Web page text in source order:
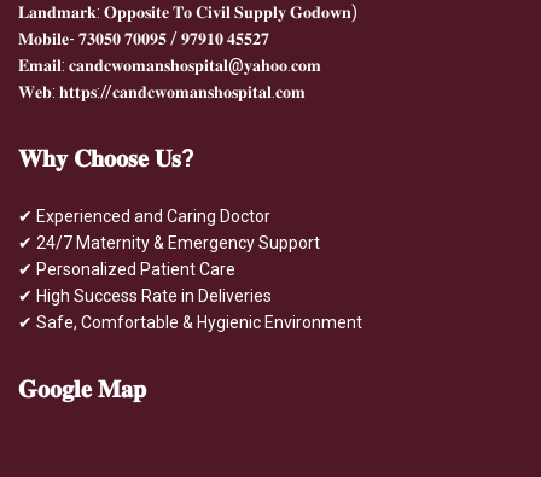
𝐋𝐚𝐧𝐝𝐦𝐚𝐫𝐤: 𝐎𝐩𝐩𝐨𝐬𝐢𝐭𝐞 𝐓𝐨 𝐂𝐢𝐯𝐢𝐥 𝐒𝐮𝐩𝐩𝐥𝐲 𝐆𝐨𝐝𝐨𝐰𝐧)
𝐌𝐨𝐛𝐢𝐥𝐞- 𝟕𝟑𝟎𝟓𝟎 𝟕𝟎𝟎𝟗𝟓 / 𝟗𝟕𝟗𝟏𝟎 𝟒𝟓𝟓𝟐𝟕
𝐄𝐦𝐚𝐢𝐥: 𝐜𝐚𝐧𝐝𝐜𝐰𝐨𝐦𝐚𝐧𝐬𝐡𝐨𝐬𝐩𝐢𝐭𝐚𝐥@𝐲𝐚𝐡𝐨𝐨.𝐜𝐨𝐦
𝐖𝐞𝐛: 𝐡𝐭𝐭𝐩𝐬://𝐜𝐚𝐧𝐝𝐜𝐰𝐨𝐦𝐚𝐧𝐬𝐡𝐨𝐬𝐩𝐢𝐭𝐚𝐥.𝐜𝐨𝐦
𝐖𝐡𝐲𝐂𝐡𝐨𝐨𝐬𝐞 𝐔𝐬?
✔ Experienced and Caring Doctor
✔ 24/7 Maternity & Emergency Support
✔ Personalized Patient Care
✔ High Success Rate in Deliveries
✔ Safe, Comfortable & Hygienic Environment
𝐆𝐨𝐨𝐠𝐥𝐞𝐌𝐚𝐩